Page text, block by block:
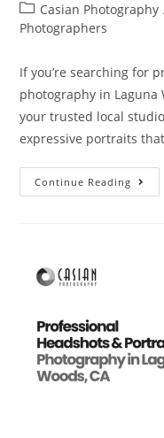
Casian Photography
Photographers
If you’re searching for
photography in Laguna
your trusted local
expressive portraits
Continue Reading